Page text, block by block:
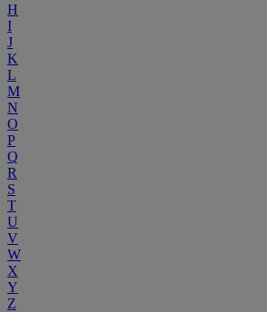
H
I
J
K
L
M
N
O
P
Q
R
S
T
U
V
W
X
Y
Z